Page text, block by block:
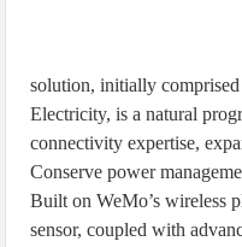
solution, initially
Electricity, is a natural
connectivity expertise,
Conserve power
Built on WeMo’s wireless
sensor, coupled with